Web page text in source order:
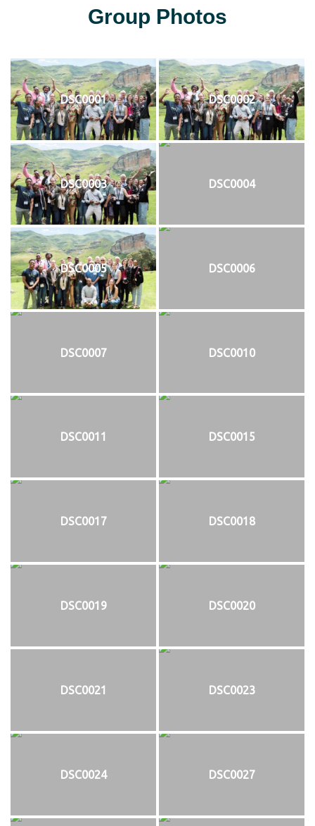
Group Photos
DSC0001 DSC0002
DSC0003 DSC0004
DSC0005 DSC0006
DSC0007 DSC0010
DSC0011 DSC0015
DSC0017 DSC0018
DSC0019 DSC0020
DSC0021 DSC0023
DSC0024 DSC0027